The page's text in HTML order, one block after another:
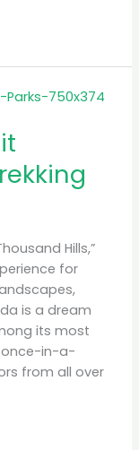
Hills,”
for
is a dream
its most
once-in-a-
from all over